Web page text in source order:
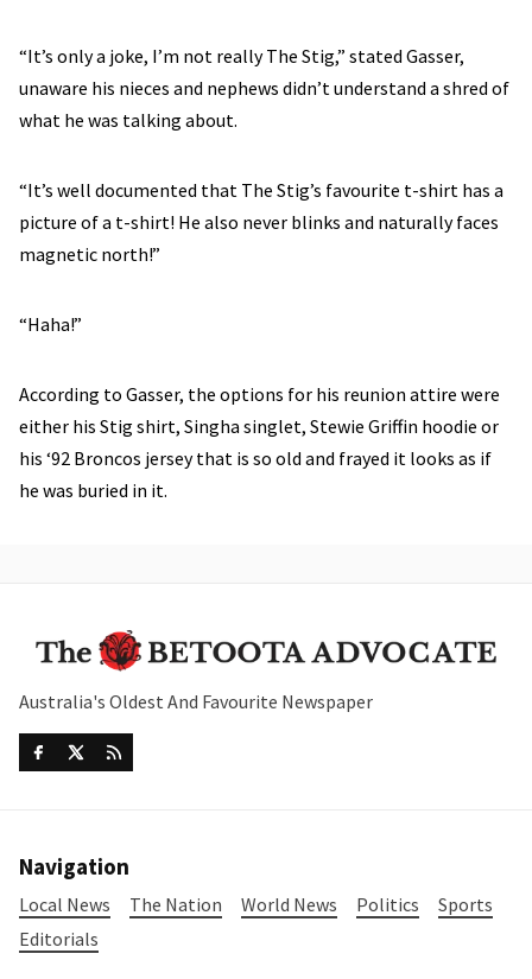
“It’s only a joke, I’m not really The Stig,” stated Gasser,
unaware his nieces and nephews didn’t understand a shred of
what he was talking about.
“It’s well documented that The Stig’s favourite t-shirt has a
picture of a t-shirt! He also never blinks and naturally faces
magnetic north!”
“Haha!”
According to Gasser, the options for his reunion attire were
either his Stig shirt, Singha singlet, Stewie Griffin hoodie or
his ‘92 Broncos jersey that is so old and frayed it looks as if
he was buried in it.
Australia's Oldest And Favourite Newspaper
Navigation
Local News The Nation World News Politics
Sports
Editorials